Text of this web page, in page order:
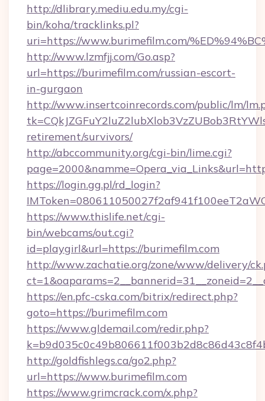
http://dlibrary.mediu.edu.my/cgi-
bin/koha/tracklinks.pl?
uri=https://www.burimefilm.com/
http://www.lzmfjj.com/Go.asp?
url=https://burimefilm.com/russian-escort-
in-gurgaon
http://www.insertcoinrecords.com/public/lm/
retirement/survivors/
http://abccommunity.org/cgi-bin/lime.cgi?
https://login.gg.pl/rd_login?
https://www.thislife.net/cgi-
bin/webcams/out.cgi?
id=playgirl&url=https://burimefilm.com
http://www.zachatie.org/zone/www/delivery/
https://en.pfc-cska.com/bitrix/redirect.php?
goto=https://burimefilm.com
https://www.gldemail.com/redir.php?
http://goldfishlegs.ca/go2.php?
url=https://www.burimefilm.com
https://www.grimcrack.com/x.php?